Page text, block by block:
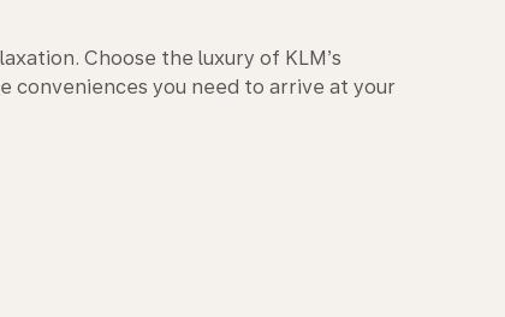
Choose the luxury of KLM’s
conveniences you need to arrive at your